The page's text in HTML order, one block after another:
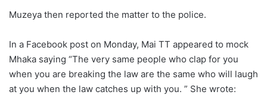
Muzeya then reported the matter to the police.
In a Facebook post on Monday, Mai TT appeared to mock
Mhaka saying “The very same people who clap for you
when you are breaking the law are the same who will laugh
at you when the law catches up with you. ” She wrote: